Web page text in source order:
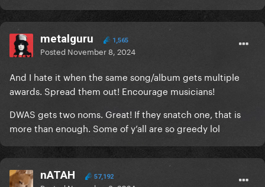
disappointed on how she's not pushing her music
project anymore. Her recent campaigns are
lackluster and if shows.
metalguru 1,565
Posted November 8, 2024
And I hate it when the same song/album gets multiple
awards. Spread them out! Encourage musicians!
DWAS gets two noms. Great! If they snatch one, that is
more than enough. Some of y’all are so greedy lol
nATAH 57,192